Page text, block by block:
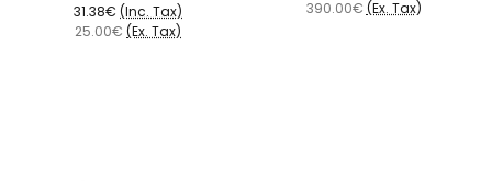
31.38€ (Inc. Tax)
25.00€ (Ex. Tax)
390.00€ (Ex. Tax)